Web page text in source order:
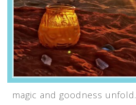
magic and goodness unfold.